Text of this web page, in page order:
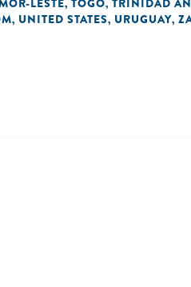
LESTE, TOGO, TRINIDAD
, UNITED STATES, URUGUAY,